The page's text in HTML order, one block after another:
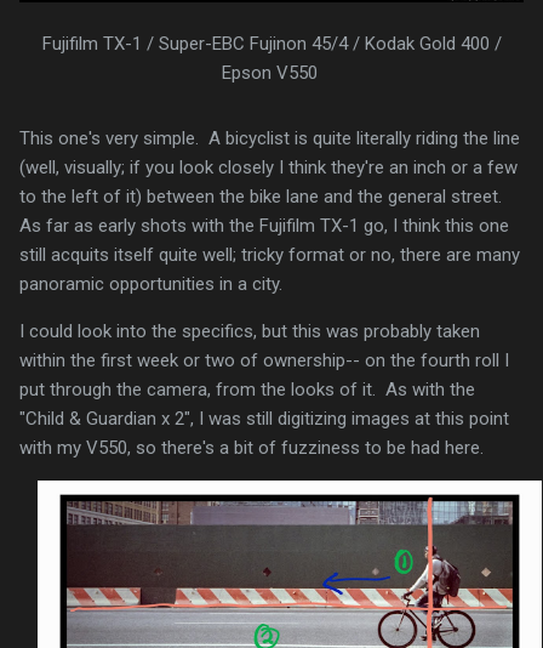
Fujifilm TX-1 / Super-EBC Fujinon 45/4 / Kodak Gold 400 /
Epson V550
This one's very simple. A bicyclist is quite literally riding the line
(well, visually; if you look closely I think they're an inch or a few
to the left of it) between the bike lane and the general street.
As far as early shots with the Fujifilm TX-1 go, I think this one
still acquits itself quite well; tricky format or no, there are many
panoramic opportunities in a city.
I could look into the specifics, but this was probably taken
within the first week or two of ownership-- on the fourth roll I
put through the camera, from the looks of it. As with the
"Child & Guardian x 2", I was still digitizing images at this point
with my V550, so there's a bit of fuzziness to be had here.